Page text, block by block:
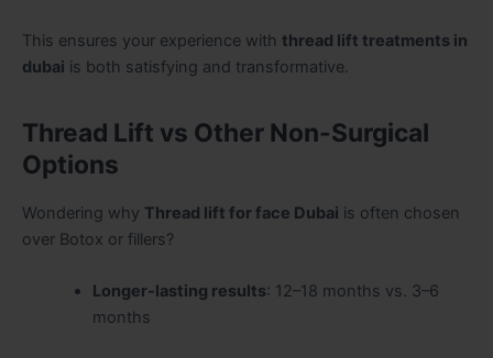
This ensures your experience with thread lift treatments in
dubai is both satisfying and transformative.
Thread Lift vs Other Non-Surgical
Options
Wondering why Thread lift for face Dubai is often chosen
over Botox or fillers?
Longer-lasting results: 12–18 months vs. 3–6
months